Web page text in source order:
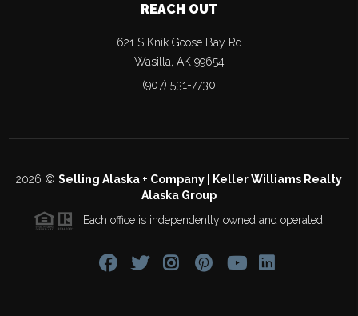
REACH OUT
621 S Knik Goose Bay Rd
Wasilla, AK 99654
(907) 531-7730
2026 © Selling Alaska + Company | Keller Williams Realty
Alaska Group
Each office is independently owned and operated.